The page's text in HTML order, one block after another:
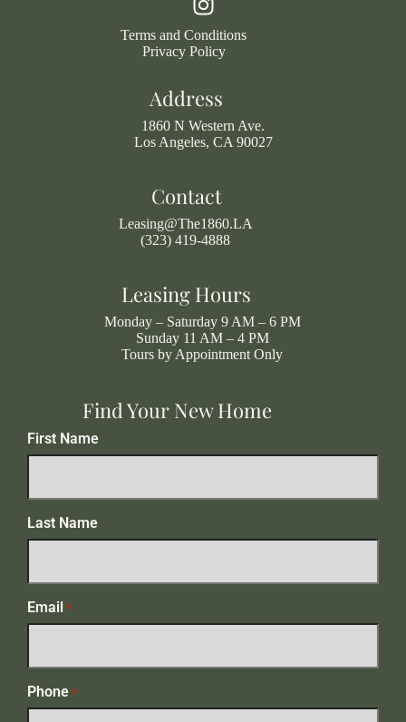
Terms and Conditions
Privacy Policy
Address
1860 N Western Ave.
Los Angeles, CA 90027
Contact
Leasing@The1860.LA
(323) 419-4888
Leasing Hours
Monday – Saturday 9 AM – 6 PM
Sunday 11 AM – 4 PM
Tours by Appointment Only
Find Your New Home
First Name
Last Name
Email *
Phone *